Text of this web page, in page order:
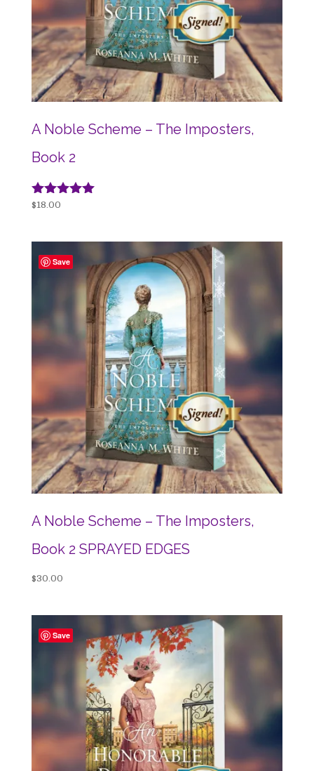
A Noble Scheme – The Imposters,
Book 2
Rated
$18.00
Save
A Noble Scheme – The Imposters,
Book 2 SPRAYED EDGES
$30.00
Save